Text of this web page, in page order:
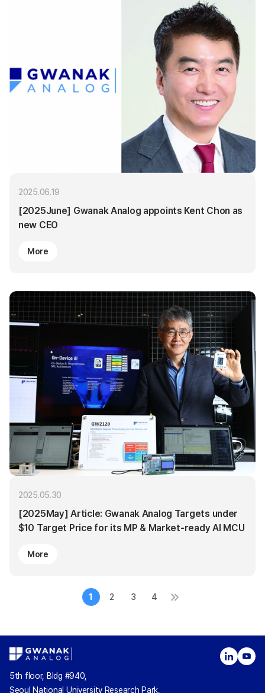
2025.06.19
[2025June] Gwanak Analog appoints Kent Chon as
new CEO
More
2025.05.30
[2025May] Article: Gwanak Analog Targets under
$10 Target Price for its MP & Market-ready AI MCU
More
1 2 3 4
5th floor, Bldg #940,
Seoul National University Research Park,